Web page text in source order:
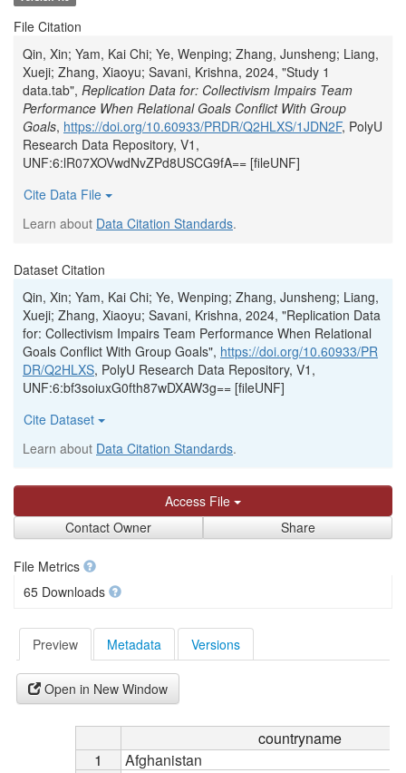
File Citation
Qin, Xin; Yam, Kai Chi; Ye, Wenping; Zhang, Junsheng; Liang,
Xueji; Zhang, Xiaoyu; Savani, Krishna, 2024, "Study 1
data.tab", Replication Data for: Collectivism Impairs Team
Performance When Relational Goals Conflict With Group
Goals, https://doi.org/10.60933/PRDR/Q2HLXS/1JDN2F, PolyU
Research Data Repository, V1,
UNF:6:lR07XOVwdNvZPd8USCG9fA== [fileUNF]
Cite Data File
Learn about Data Citation Standards.
Dataset Citation
Qin, Xin; Yam, Kai Chi; Ye, Wenping; Zhang, Junsheng; Liang,
Xueji; Zhang, Xiaoyu; Savani, Krishna, 2024, "Replication Data
for: Collectivism Impairs Team Performance When Relational
Goals Conflict With Group Goals", https://doi.org/10.60933/PR
DR/Q2HLXS, PolyU Research Data Repository, V1,
UNF:6:bf3soiuxG0fth87wDXAW3g== [fileUNF]
Cite Dataset
Learn about Data Citation Standards.
Access File
Contact Owner
Share
File Metrics
65 Downloads
Preview Metadata Versions
Open in New Window